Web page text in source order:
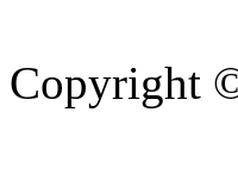
Copyright